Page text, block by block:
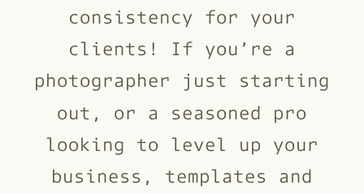
consistency for your
clients! If you’re a
photographer just starting
out, or a seasoned pro
looking to level up your
business, templates and